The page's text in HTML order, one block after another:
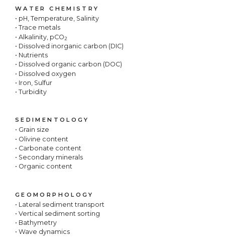
WATER CHEMISTRY
• pH, Temperature, Salinity
• Trace metals
• Alkalinity, pCO2
• Dissolved inorganic carbon (DIC)
• Nutrients
• Dissolved organic carbon (DOC)
• Dissolved oxygen
• Iron, Sulfur
• Turbidity
SEDIMENTOLOGY
• Grain size
• Olivine content
• Carbonate content
• Secondary minerals
• Organic content
GEOMORPHOLOGY
• Lateral sediment transport
• Vertical sediment sorting
• Bathymetry
• Wave dynamics